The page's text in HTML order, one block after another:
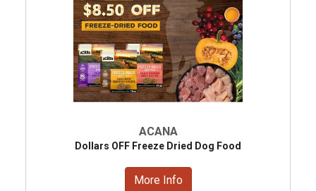
ACANA
Dollars OFF Freeze Dried Dog Food
More Info